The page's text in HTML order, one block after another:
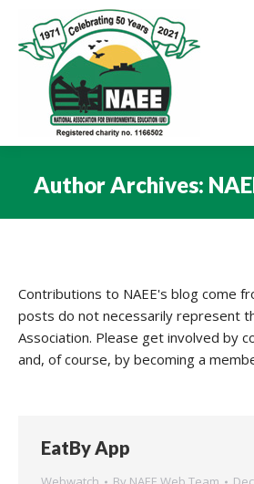
Author Archives:
Contributions to NAEE's blog come
posts do not necessarily represent
Association. Please get involved by
and, of course, by becoming a
EatBy App